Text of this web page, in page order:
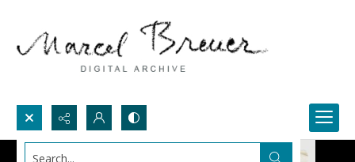
Search...